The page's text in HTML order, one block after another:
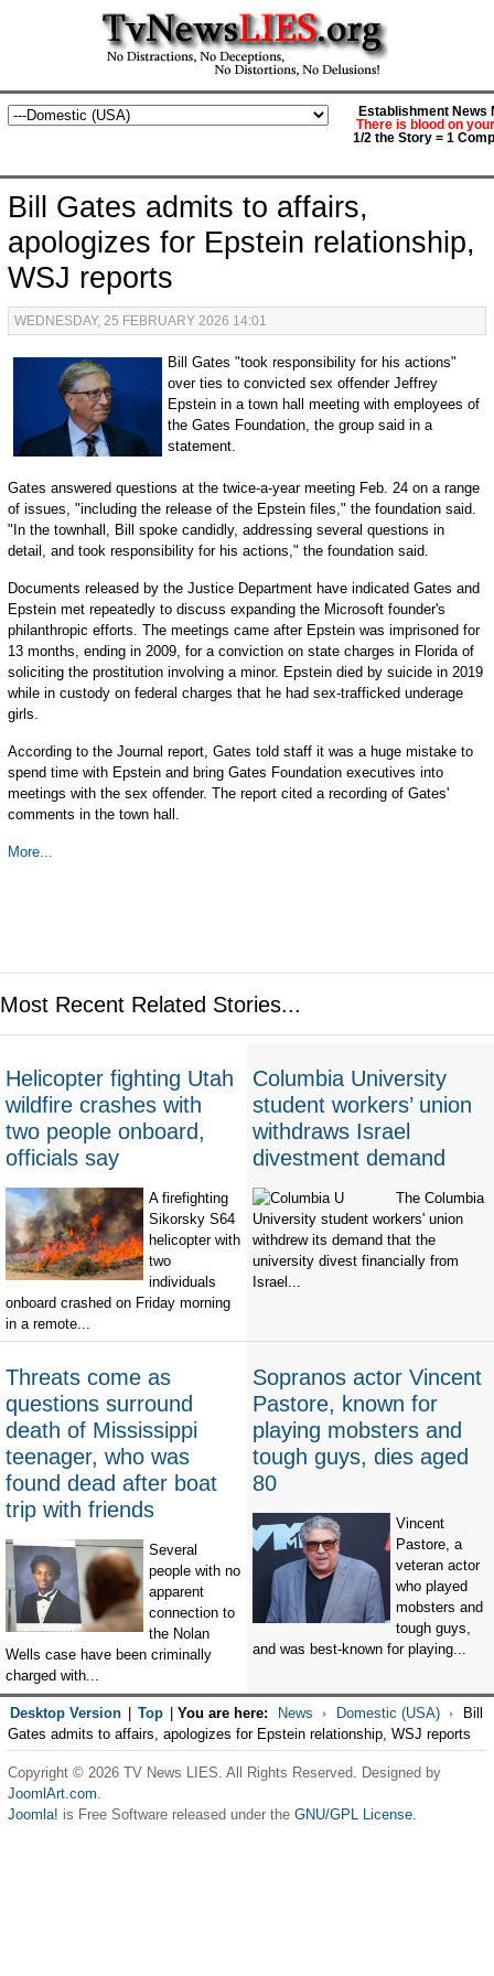
Establishment News
There is blood on
1/2 the Story = 1
Bill Gates admits to affairs,
apologizes for Epstein relationship,
WSJ reports
WEDNESDAY, 25 FEBRUARY 2026 14:01
Bill Gates "took responsibility for his actions"
over ties to convicted sex offender Jeffrey
Epstein in a town hall meeting with employees of
the Gates Foundation, the group said in a
statement.
Gates answered questions at the twice-a-year meeting Feb. 24 on a range
of issues, "including the release of the Epstein files," the foundation said.
"In the townhall, Bill spoke candidly, addressing several questions in
detail, and took responsibility for his actions," the foundation said.
Documents released by the Justice Department have indicated Gates and
Epstein met repeatedly to discuss expanding the Microsoft founder's
philanthropic efforts. The meetings came after Epstein was imprisoned for
13 months, ending in 2009, for a conviction on state charges in Florida of
soliciting the prostitution involving a minor. Epstein died by suicide in 2019
while in custody on federal charges that he had sex-trafficked underage
girls.
According to the Journal report, Gates told staff it was a huge mistake to
spend time with Epstein and bring Gates Foundation executives into
meetings with the sex offender. The report cited a recording of Gates'
comments in the town hall.
More...
Most Recent Related Stories...
Helicopter fighting Utah
wildfire crashes with
two people onboard,
officials say
A firefighting
Sikorsky S64
helicopter with
two
individuals
onboard crashed on Friday morning
in a remote...
Columbia University
student workers’ union
withdraws Israel
divestment demand
The Columbia
University student workers' union
withdrew its demand that the
university divest financially from
Israel...
Threats come as
questions surround
death of Mississippi
teenager, who was
found dead after boat
trip with friends
Several
people with no
apparent
connection to
the Nolan
Wells case have been criminally
charged with...
Sopranos actor Vincent
Pastore, known for
playing mobsters and
tough guys, dies aged
80
Vincent
Pastore, a
veteran actor
who played
mobsters and
tough guys,
and was best-known for playing...
Desktop Version Top You are here: News Domestic (USA)
Bill
Gates admits to affairs, apologizes for Epstein relationship, WSJ reports
Copyright © 2026 TV News LIES. All Rights Reserved. Designed by
JoomlArt.com.
Joomla! is Free Software released under the GNU/GPL License.